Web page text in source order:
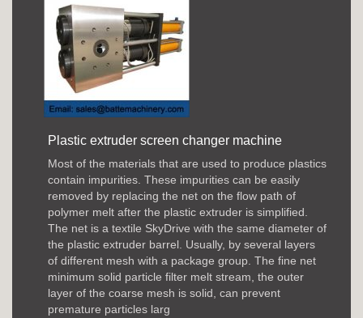
Plastic extruder screen changer machine
Most of the materials that are used to produce plastics
contain impurities. These impurities can be easily
removed by replacing the net on the flow path of
polymer melt after the plastic extruder is simplified.
The net is a textile SkyDrive with the same diameter of
the plastic extruder barrel. Usually, by several layers
of different mesh with a package group. The fine net
minimum solid particle filter melt stream, the outer
layer of the coarse mesh is solid, can prevent
premature particles larg